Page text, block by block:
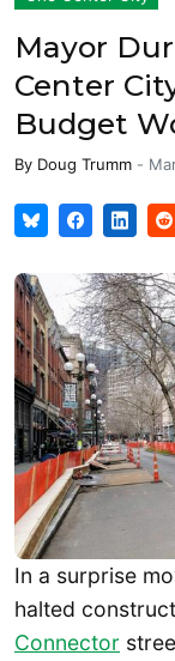
Mayor
Center
Budget
By Doug Trumm -
In a surprise
halted
Connector